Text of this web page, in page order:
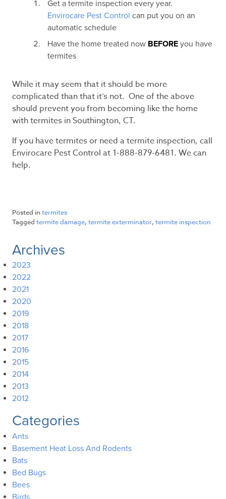
Get a termite inspection every year.
Envirocare Pest Control can put you on an
automatic schedule
Have the home treated now BEFORE you have
termites
While it may seem that it should be more
complicated than that it’s not. One of the above
should prevent you from becoming like the home
with termites in Southington, CT.
If you have termites or need a termite inspection, call
Envirocare Pest Control at 1-888-879-6481. We can
help.
Posted in termites
Tagged termite damage, termite exterminator, termite inspection
Archives
2023
2022
2021
2020
2019
2018
2017
2016
2015
2014
2013
2012
Categories
Ants
Basement Heat Loss And Rodents
Bats
Bed Bugs
Bees
Birds